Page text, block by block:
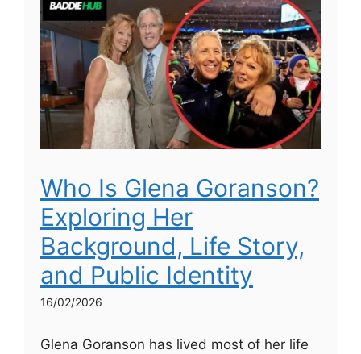
Who Is Glena Goranson?
Exploring Her
Background, Life Story,
and Public Identity
16/02/2026
Glena Goranson has lived most of her life